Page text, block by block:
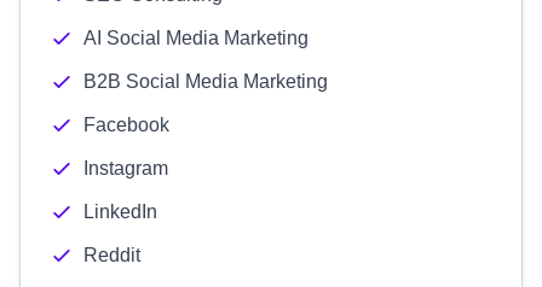
AI Social Media Marketing
B2B Social Media Marketing
Facebook
Instagram
LinkedIn
Reddit